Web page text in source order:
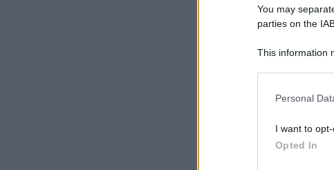
You may
parties on the
This information
information
deny consent
in below Google
Personal
I want to
Opted In